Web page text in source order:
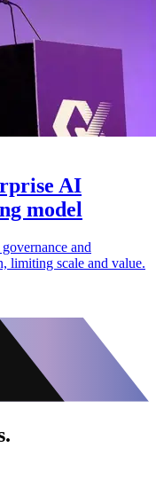
AI
model
and
limiting scale and value.